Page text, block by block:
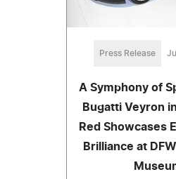
Press Release
A Symphony of
Bugatti Veyron
Red Showcases
Brilliance at